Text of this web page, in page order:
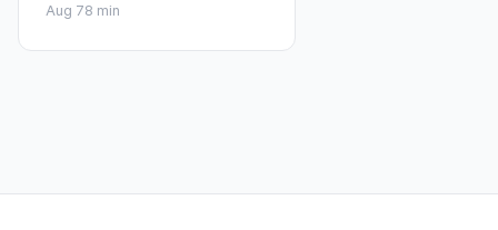
Aug 78 min